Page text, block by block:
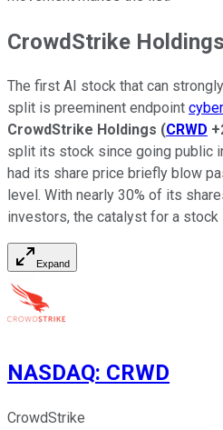
CrowdStrike Holdings
The first AI stock that can
split is preeminent endpoint
CrowdStrike Holdings (CRWD
split its stock since going public
had its share price briefly blow
level. With nearly 30% of its
investors, the catalyst for a
Expand
NASDAQ: CRWD
CrowdStrike